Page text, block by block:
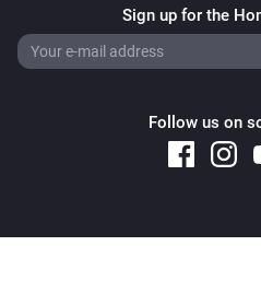
Sign up for the
Follow us on